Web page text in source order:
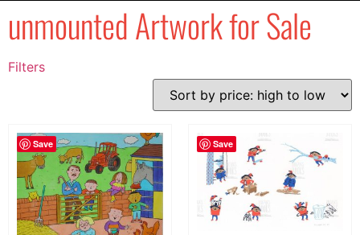
unmounted Artwork for Sale
Filters
filter by price
Save Save